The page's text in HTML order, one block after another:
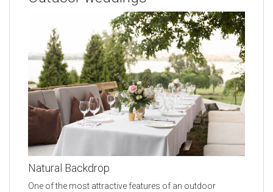
Natural Backdrop
One of the most attractive features of an outdoor